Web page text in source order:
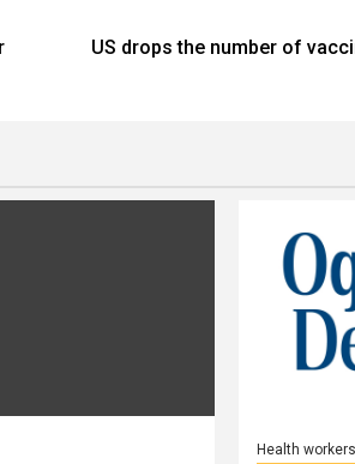
US drops the number of
Health workers